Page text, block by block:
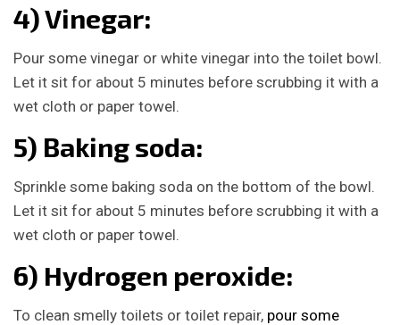
4) Vinegar:
Pour some vinegar or white vinegar into the toilet bowl.
Let it sit for about 5 minutes before scrubbing it with a
wet cloth or paper towel.
5) Baking soda:
Sprinkle some baking soda on the bottom of the bowl.
Let it sit for about 5 minutes before scrubbing it with a
wet cloth or paper towel.
6) Hydrogen peroxide:
To clean smelly toilets or toilet repair, pour some